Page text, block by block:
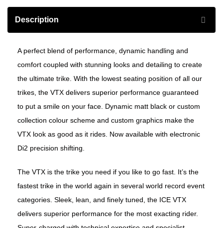
Description
A perfect blend of performance, dynamic handling and
comfort coupled with stunning looks and detailing to create
the ultimate trike. With the lowest seating position of all our
trikes, the VTX delivers superior performance guaranteed
to put a smile on your face. Dynamic matt black or custom
collection colour scheme and custom graphics make the
VTX look as good as it rides. Now available with electronic
Di2 precision shifting.
The VTX is the trike you need if you like to go fast. It’s the
fastest trike in the world again in several world record event
categories. Sleek, lean, and finely tuned, the ICE VTX
delivers superior performance for the most exacting rider.